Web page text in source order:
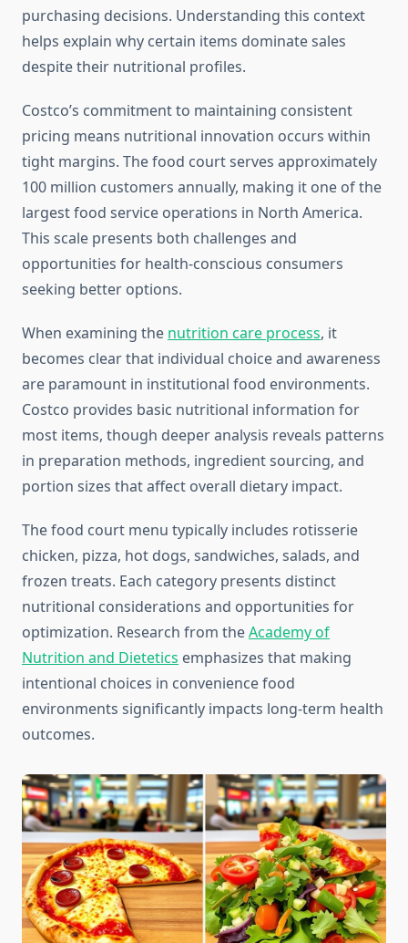
purchasing decisions. Understanding this context
helps explain why certain items dominate sales
despite their nutritional profiles.
Costco’s commitment to maintaining consistent
pricing means nutritional innovation occurs within
tight margins. The food court serves approximately
100 million customers annually, making it one of the
largest food service operations in North America.
This scale presents both challenges and
opportunities for health-conscious consumers
seeking better options.
When examining the nutrition care process, it
becomes clear that individual choice and awareness
are paramount in institutional food environments.
Costco provides basic nutritional information for
most items, though deeper analysis reveals patterns
in preparation methods, ingredient sourcing, and
portion sizes that affect overall dietary impact.
The food court menu typically includes rotisserie
chicken, pizza, hot dogs, sandwiches, salads, and
frozen treats. Each category presents distinct
nutritional considerations and opportunities for
optimization. Research from theAcademy of
Nutrition and Dietetics emphasizes that making
intentional choices in convenience food
environments significantly impacts long-term health
outcomes.